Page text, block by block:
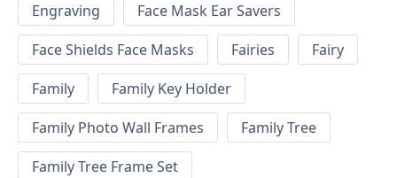
Engraving
Face Mask Ear Savers
Face Shields Face Masks
Fairies
Fairy
Family
Family Key Holder
Family Photo Wall Frames
Family Tree
Family Tree Frame Set